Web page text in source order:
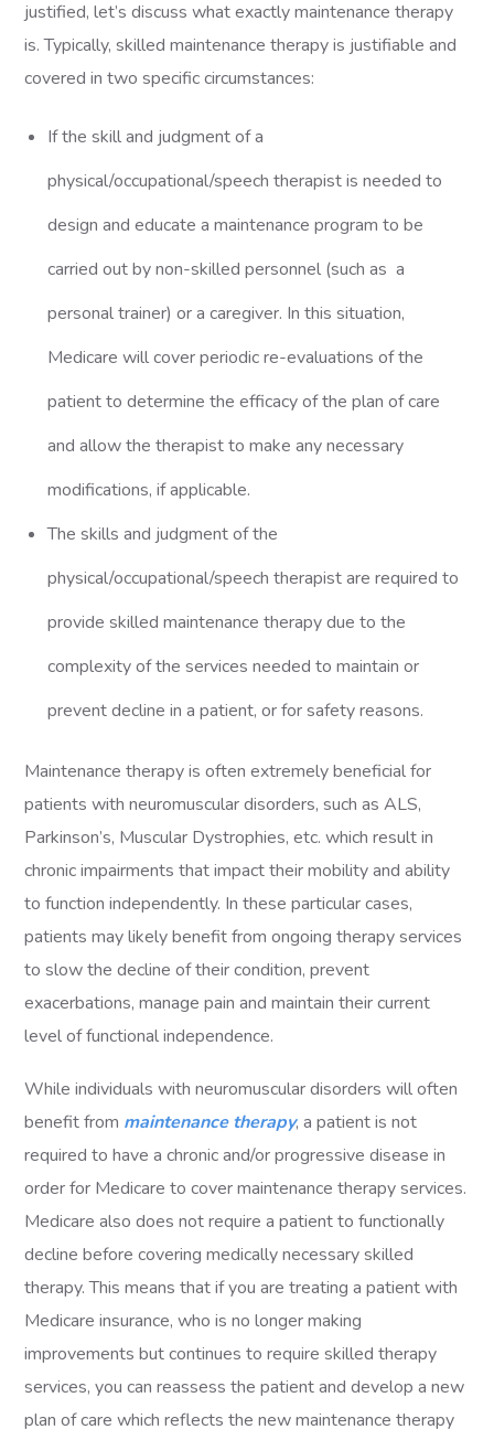
justified, let’s discuss what exactly maintenance therapy
is. Typically, skilled maintenance therapy is justifiable and
covered in two specific circumstances:
If the skill and judgment of a
physical/occupational/speech therapist is needed to
design and educate a maintenance program to be
carried out by non-skilled personnel (such as a
personal trainer) or a caregiver. In this situation,
Medicare will cover periodic re-evaluations of the
patient to determine the efficacy of the plan of care
and allow the therapist to make any necessary
modifications, if applicable.
The skills and judgment of the
physical/occupational/speech therapist are required to
provide skilled maintenance therapy due to the
complexity of the services needed to maintain or
prevent decline in a patient, or for safety reasons.
Maintenance therapy is often extremely beneficial for
patients with neuromuscular disorders, such as ALS,
Parkinson’s, Muscular Dystrophies, etc. which result in
chronic impairments that impact their mobility and ability
to function independently. In these particular cases,
patients may likely benefit from ongoing therapy services
to slow the decline of their condition, prevent
exacerbations, manage pain and maintain their current
level of functional independence.
While individuals with neuromuscular disorders will often
benefit from maintenance therapy, a patient is not
required to have a chronic and/or progressive disease in
order for Medicare to cover maintenance therapy services.
Medicare also does not require a patient to functionally
decline before covering medically necessary skilled
therapy. This means that if you are treating a patient with
Medicare insurance, who is no longer making
improvements but continues to require skilled therapy
services, you can reassess the patient and develop a new
plan of care which reflects the new maintenance therapy